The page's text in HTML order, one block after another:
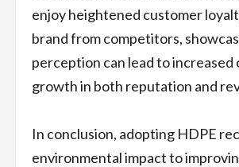
enjoy heightened customer
brand from competitors,
perception can lead to
growth in both reputation and
In conclusion, adopting HDPE
environmental impact to